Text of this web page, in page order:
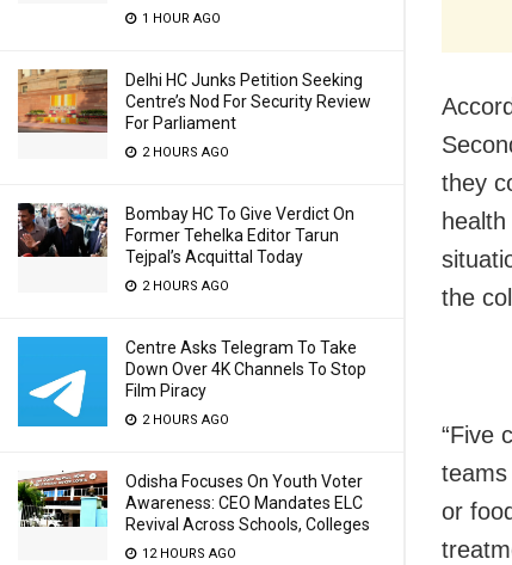
1 HOUR AGO
Delhi HC Junks Petition Seeking
Centre’s Nod For Security Review
For Parliament
2 HOURS AGO
Bombay HC To Give Verdict On
Former Tehelka Editor Tarun
Tejpal’s Acquittal Today
2 HOURS AGO
Centre Asks Telegram To Take
Down Over 4K Channels To Stop
Film Piracy
2 HOURS AGO
Odisha Focuses On Youth Voter
Awareness: CEO Mandates ELC
Revival Across Schools, Colleges
12 HOURS AGO
they
the
“Five
or